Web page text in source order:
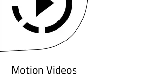
Motion Videos